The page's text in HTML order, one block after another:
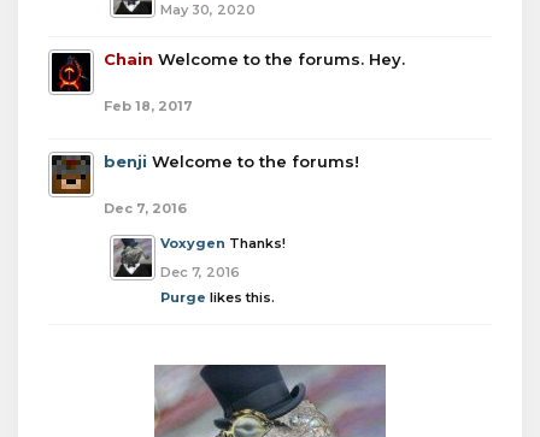
May 30, 2020
Chain Welcome to the forums. Hey.
Feb 18, 2017
benji Welcome to the forums!
Dec 7, 2016
Voxygen Thanks!
Dec 7, 2016
Purge likes this.